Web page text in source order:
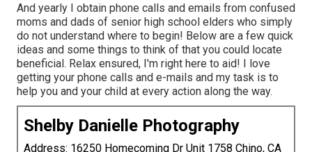
And yearly I obtain phone calls and emails from confused
moms and dads of senior high school elders who simply
do not understand where to begin! Below are a few quick
ideas and some things to think of that you could locate
beneficial. Relax ensured, I'm right here to aid! I love
getting your phone calls and e-mails and my task is to
help you and your child at every action along the way.
Shelby Danielle Photography
Address: 16250 Homecoming Dr Unit 1758 Chino, CA